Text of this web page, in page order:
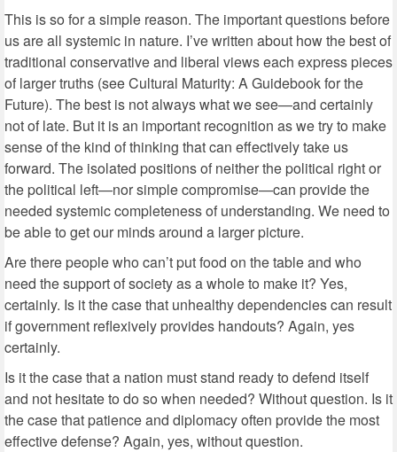
This is so for a simple reason. The important questions before
us are all systemic in nature. I’ve written about how the best of
traditional conservative and liberal views each express pieces
of larger truths (see Cultural Maturity: A Guidebook for the
Future). The best is not always what we see—and certainly
not of late. But it is an important recognition as we try to make
sense of the kind of thinking that can effectively take us
forward. The isolated positions of neither the political right or
the political left—nor simple compromise—can provide the
needed systemic completeness of understanding. We need to
be able to get our minds around a larger picture.
Are there people who can’t put food on the table and who
need the support of society as a whole to make it? Yes,
certainly. Is it the case that unhealthy dependencies can result
if government reflexively provides handouts? Again, yes
certainly.
Is it the case that a nation must stand ready to defend itself
and not hesitate to do so when needed? Without question. Is it
the case that patience and diplomacy often provide the most
effective defense? Again, yes, without question.